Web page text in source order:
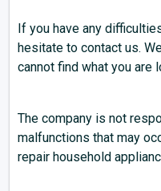
If you have any
hesitate to contact us.
cannot find what you are
The company is not
malfunctions that may
repair household